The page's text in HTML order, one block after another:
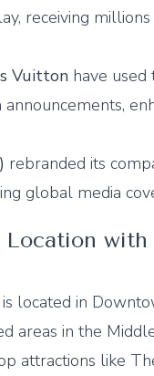
receiving
Vuitton have
rebranded its
global media
Location with
located in
areas in the Middle
attractions like